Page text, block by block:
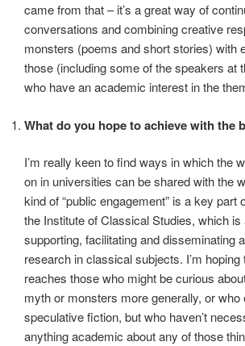
came from that – it’s a great way of
conversations and combining creative
monsters (poems and short stories) with
those (including some of the speakers at
who have an academic interest in the
What do you hope to achieve with the
I’m really keen to find ways in which the
on in universities can be shared with the
kind of “public engagement” is a key part
the Institute of Classical Studies, which is
supporting, facilitating and disseminating
research in classical subjects. I’m hoping
reaches those who might be curious
myth or monsters more generally, or who
speculative fiction, but who haven’t
anything academic about any of those